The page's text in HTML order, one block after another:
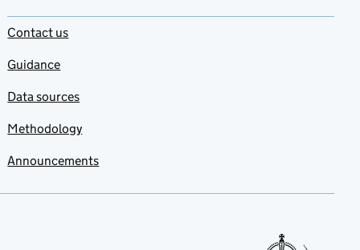
Contact us
Guidance
Data sources
Methodology
Announcements